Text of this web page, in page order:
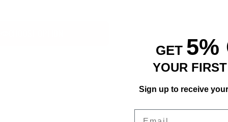
GET 5%
YOUR
Sign up to receive